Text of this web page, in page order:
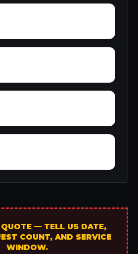
— TELL US DATE,
COUNT, AND SERVICE
WINDOW.